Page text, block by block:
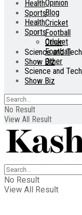
Health
Sports
Cricket
Football
Other
Science and Tech
Show Biz
Opinion
Blog
Health
Sports
Cricket
Football
Other
Science and Tech
Show Biz
No Result
View All Result
No Result
View All Result